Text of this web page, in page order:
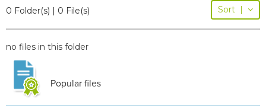
0 Folder(s) | 0 File(s) Sort |
no files in this folder
Popular files